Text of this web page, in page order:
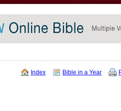
Index Bible in a Year